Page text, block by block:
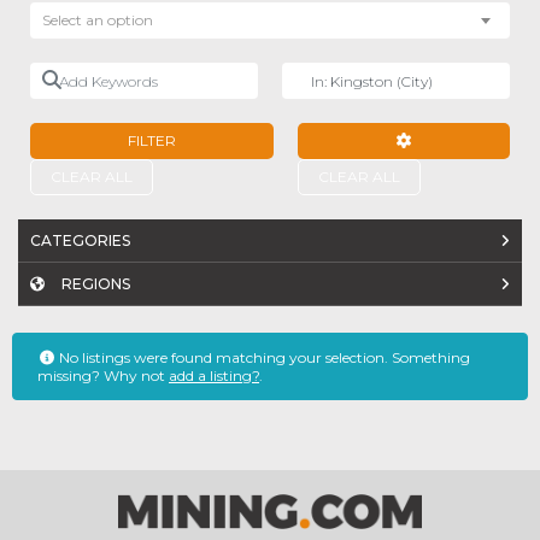
Select an option
Add Keywords
FILTER
CATEGORIES
REGIONS
No listings were found matching your selection. Something
missing? Why not add a listing?.